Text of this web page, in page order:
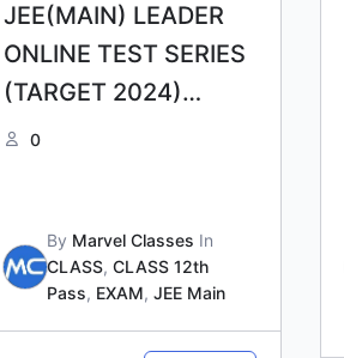
JEE(MAIN) LEADER
ONLINE TEST SERIES
(TARGET 2024)
PHASE-II
0
By Marvel Classes In
CLASS, CLASS 12th
Pass, EXAM, JEE Main